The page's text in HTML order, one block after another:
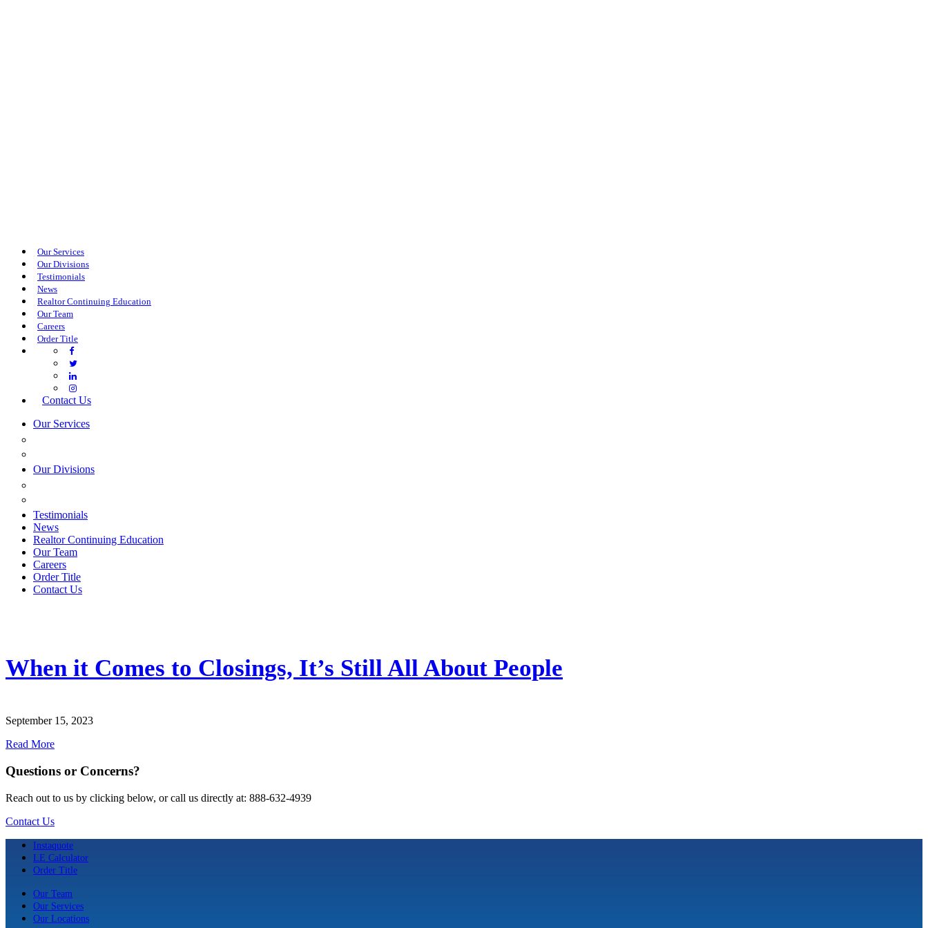
Our Services
Our Divisions
Testimonials
News
Realtor Continuing Education
Our Team
Careers
Order Title
Contact Us
Our Services
Our Divisions
Testimonials
News
Realtor Continuing Education
Our Team
Careers
Order Title
Contact Us
When it Comes to Closings, It’s Still All About People
September 15, 2023
Read More
Questions or Concerns?
Reach out to us by clicking below, or call us directly at: 888-632-4939
Contact Us
Instaquote
LE Calculator
Order Title
Our Team
Our Services
Our Locations